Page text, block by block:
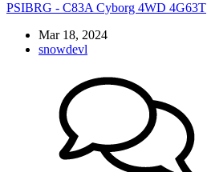
PSIBRG - C83A Cyborg 4WD 4G63T
Mar 18, 2024
snowdevl